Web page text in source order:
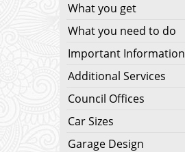
What you get
What you need to do
Important Information
Additional Services
Council Offices
Car Sizes
Garage Design